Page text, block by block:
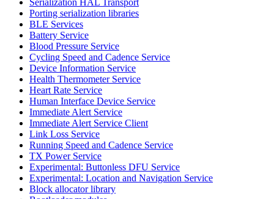
Porting serialization libraries
BLE Services
Battery Service
Blood Pressure Service
Cycling Speed and Cadence Service
Device Information Service
Health Thermometer Service
Heart Rate Service
Human Interface Device Service
Immediate Alert Service
Immediate Alert Service Client
Link Loss Service
Running Speed and Cadence Service
TX Power Service
Experimental: Buttonless DFU Service
Experimental: Location and Navigation Service
Block allocator library